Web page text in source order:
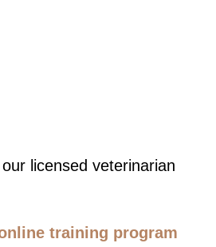
licensed veterinarian
training program